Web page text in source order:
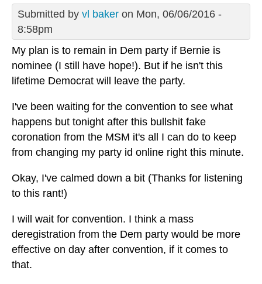
Submitted by vl baker on Mon, 06/06/2016 -
8:58pm
My plan is to remain in Dem party if Bernie is
nominee (I still have hope!). But if he isn't this
lifetime Democrat will leave the party.
I've been waiting for the convention to see what
happens but tonight after this bullshit fake
coronation from the MSM it's all I can do to keep
from changing my party id online right this minute.
Okay, I've calmed down a bit (Thanks for listening
to this rant!)
I will wait for convention. I think a mass
deregistration from the Dem party would be more
effective on day after convention, if it comes to
that.